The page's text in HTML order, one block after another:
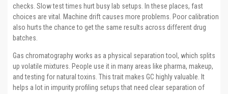
checks. Slow test times hurt busy lab setups. In these places, fast
choices are vital. Machine drift causes more problems. Poor calibration
also hurts the chance to get the same results across different drug
batches.
Gas chromatography works as a physical separation tool, which splits
up volatile mixtures. People use it in many areas like pharma, makeup,
and testing for natural toxins. This trait makes GC highly valuable. It
helps a lot in impurity profiling setups that need clear separation of